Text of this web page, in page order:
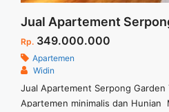
Rp. 349.000.000
Apartemen
Widin
Jual Apartement Serpong
Apartemen minimalis dan Hunian